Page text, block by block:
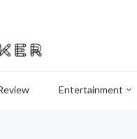
Entertainment